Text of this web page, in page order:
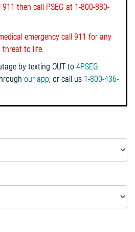
then call PSEG at 1-800-880-
emergency call 911 for any
threat to life.
by texting OUT to 4PSEG
our app, or call us 1-800-436-